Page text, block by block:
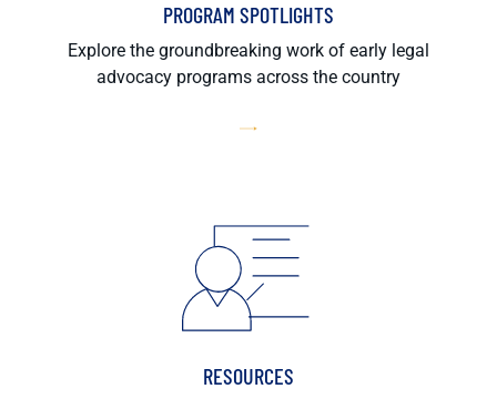
PROGRAM SPOTLIGHTS
Explore the groundbreaking work of early legal
advocacy programs across the country
RESOURCES